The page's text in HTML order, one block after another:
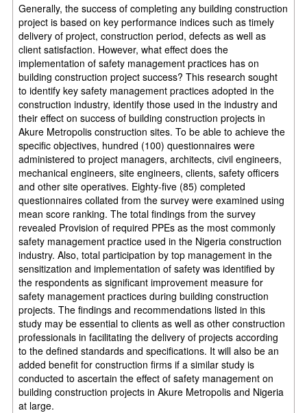
Generally, the success of completing any building construction
project is based on key performance indices such as timely
delivery of project, construction period, defects as well as
client satisfaction. However, what effect does the
implementation of safety management practices has on
building construction project success? This research sought
to identify key safety management practices adopted in the
construction industry, identify those used in the industry and
their effect on success of building construction projects in
Akure Metropolis construction sites. To be able to achieve the
specific objectives, hundred (100) questionnaires were
administered to project managers, architects, civil engineers,
mechanical engineers, site engineers, clients, safety officers
and other site operatives. Eighty-five (85) completed
questionnaires collated from the survey were examined using
mean score ranking. The total findings from the survey
revealed Provision of required PPEs as the most commonly
safety management practice used in the Nigeria construction
industry. Also, total participation by top management in the
sensitization and implementation of safety was identified by
the respondents as significant improvement measure for
safety management practices during building construction
projects. The findings and recommendations listed in this
study may be essential to clients as well as other construction
professionals in facilitating the delivery of projects according
to the defined standards and specifications. It will also be an
added benefit for construction firms if a similar study is
conducted to ascertain the effect of safety management on
building construction projects in Akure Metropolis and Nigeria
at large.